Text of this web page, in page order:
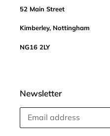
52 Main Street
Kimberley, Nottingham
NG16 2LY
Newsletter